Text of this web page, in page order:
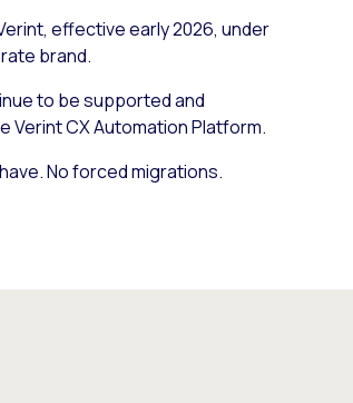
effective early 2026, under
brand.
to be supported and
Verint CX Automation Platform.
No forced migrations.